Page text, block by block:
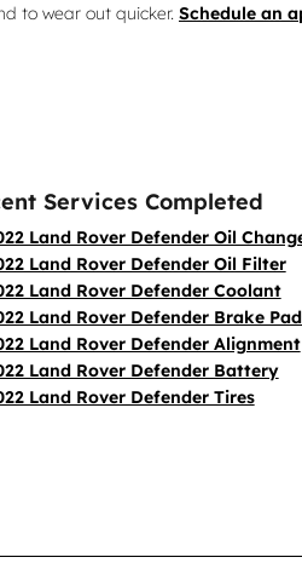
to wear out quicker. Schedule an
Services Completed
Land Rover Defender Oil
Land Rover Defender Oil Filter
Land Rover Defender Coolant
Land Rover Defender Brake
Land Rover Defender Alignment
Land Rover Defender Battery
Land Rover Defender Tires